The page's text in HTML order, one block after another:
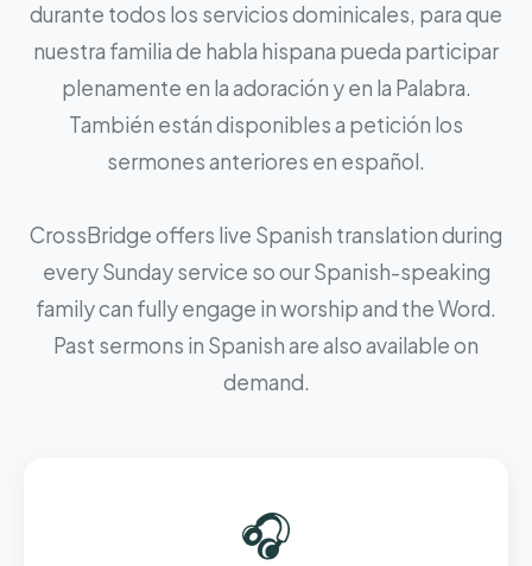
durante todos los servicios dominicales, para que
nuestra familia de habla hispana pueda participar
plenamente en la adoración y en la Palabra.
También están disponibles a petición los
sermones anteriores en español.
CrossBridge offers live Spanish translation during
every Sunday service so our Spanish-speaking
family can fully engage in worship and the Word.
Past sermons in Spanish are also available on
demand.
🎧